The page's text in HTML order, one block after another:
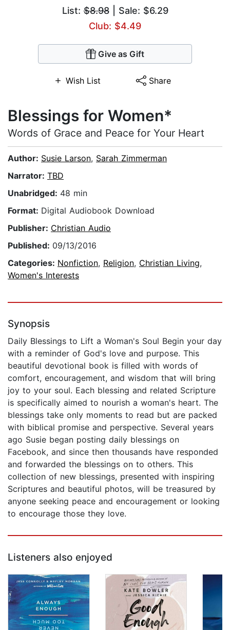
List:$8.98| Sale: $6.29
Club: $4.49
Give as Gift
Wish List Share
Blessings for Women*
Words of Grace and Peace for Your Heart
Author: Susie Larson, Sarah Zimmerman
Narrator: TBD
Unabridged: 48 min
Format: Digital Audiobook Download
Publisher: Christian Audio
Published: 09/13/2016
Categories: Nonfiction, Religion, Christian Living,
Women's Interests
Synopsis
Daily Blessings to Lift a Woman's Soul Begin your day
with a reminder of God's love and purpose. This
beautiful devotional book is filled with words of
comfort, encouragement, and wisdom that will bring
joy to your soul. Each blessing and related Scripture
is specifically aimed to nourish a woman's heart. The
blessings take only moments to read but are packed
with biblical promise and perspective. Several years
ago Susie began posting daily blessings on
Facebook, and since then thousands have responded
and forwarded the blessings on to others. This
collection of new blessings, presented with inspiring
Scriptures and beautiful photos, will be treasured by
anyone seeking peace and encouragement or looking
to encourage those they love.
Listeners also enjoyed